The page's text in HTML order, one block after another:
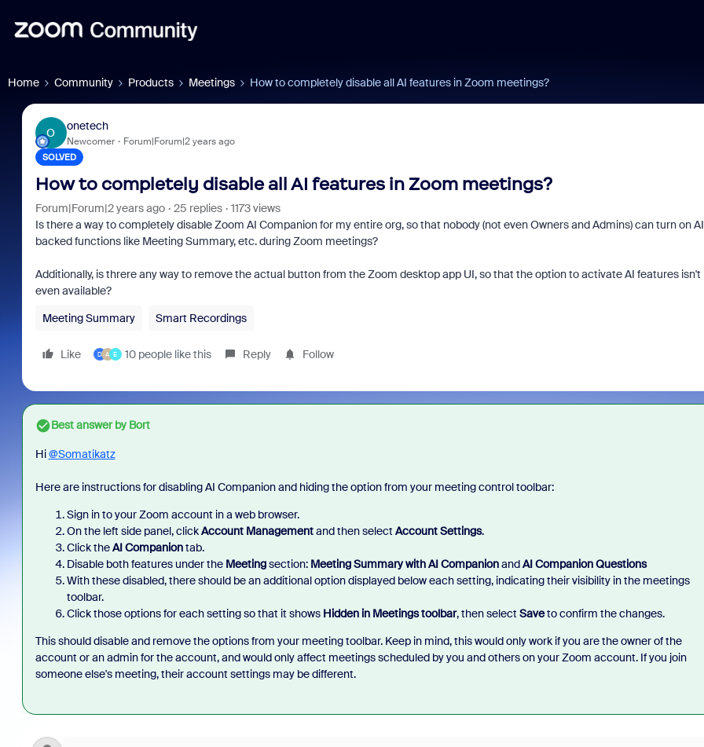
Home Community Products Meetings How to completely disable all AI features in Zoom meetings?
O
onetech
Newcomer Forum|Forum|2 years ago
SOLVED
How to completely disable all AI features in Zoom meetings?
Forum|Forum|2 years ago 25 replies
1173 views
Is there a way to completely disable Zoom AI Companion for my entire org, so that nobody (not even Owners and Admins) can turn on AI
backed functions like Meeting Summary, etc. during Zoom meetings?
Additionally, is threre any way to remove the actual button from the Zoom desktop app UI, so that the option to activate AI features isn't
even available?
Meeting Summary
Smart Recordings
Like D A E 10 people like this Reply Follow
Best answer byBort
Hi@Somatikatz
Here are instructions for disabling AI Companion and hiding the option from your meeting control toolbar:
Sign in to your Zoom account in a web browser.
On the left side panel, clickAccount Managementand then select Account Settings.
Click theAI Companiontab.
Disable both features under the Meetingsection: Meeting Summary with AI CompanionandAI Companion Questions
With these disabled, there should be an additional option displayed below each setting, indicating their visibility in the meetings
toolbar.
Click those options for each setting so that it shows Hidden in Meetings toolbar, then select Saveto confirm the changes.
This should disable and remove the options from your meeting toolbar. Keep in mind, this would only work if you are the owner of the
account or an admin for the account, and would only affect meetings scheduled by you and others on your Zoom account. If you join
someone else's meeting, their account settings may be different.